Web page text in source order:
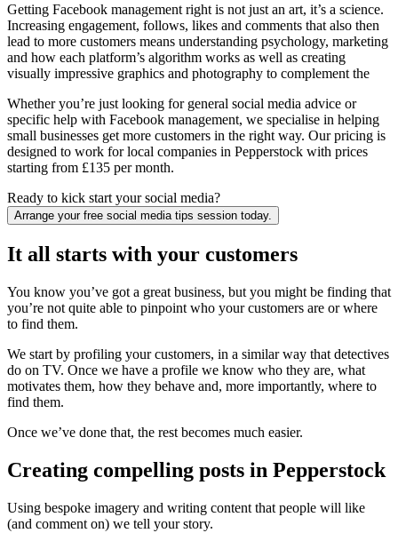
Getting Facebook management right is not just an art, it’s a science.
Increasing engagement, follows, likes and comments that also then
lead to more customers means understanding psychology, marketing
and how each platform’s algorithm works as well as creating
visually impressive graphics and photography to complement the
Whether you’re just looking for general social media advice or
specific help with Facebook management, we specialise in helping
small businesses get more customers in the right way. Our pricing is
designed to work for local companies in Pepperstock with prices
starting from £135 per month.
Ready to kick start your social media?
Arrange your free social media tips session today.
It all starts with your customers
You know you’ve got a great business, but you might be finding that
you’re not quite able to pinpoint who your customers are or where
to find them.
We start by profiling your customers, in a similar way that detectives
do on TV. Once we have a profile we know who they are, what
motivates them, how they behave and, more importantly, where to
find them.
Once we’ve done that, the rest becomes much easier.
Creating compelling posts in Pepperstock
Using bespoke imagery and writing content that people will like
(and comment on) we tell your story.